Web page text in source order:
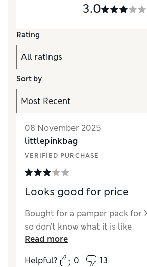
3.0
Rating
Sort by
08 November 2025
littlepinkbag
VERIFIED PURCHASE
Looks good for price
Bought for a pamper pack for
so don’t know what it is like
Read more
Helpful?
0 13